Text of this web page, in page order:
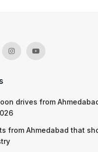
drives from
from Ahmedabad that